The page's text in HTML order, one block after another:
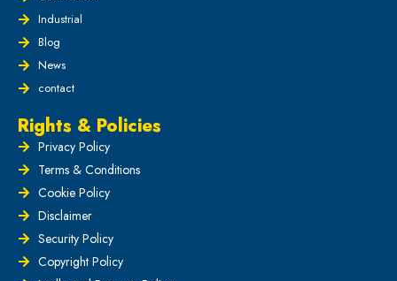
Industrial
Blog
News
contact
Rights & Policies
Privacy Policy
Terms & Conditions
Cookie Policy
Disclaimer
Security Policy
Copyright Policy